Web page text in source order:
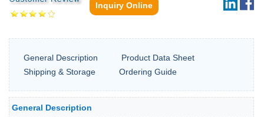
Inquiry Online
General Description
Product Data Sheet
Shipping & Storage
Ordering Guide
General Description